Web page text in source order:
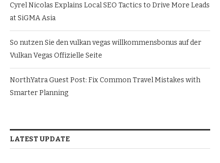
Cyrel Nicolas Explains Local SEO Tactics to Drive More Leads
at SiGMA Asia
So nutzen Sie den vulkan vegas willkommensbonus auf der
Vulkan Vegas Offizielle Seite
NorthYatra Guest Post: Fix Common Travel Mistakes with
Smarter Planning
LATEST UPDATE